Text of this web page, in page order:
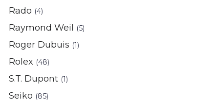
Rado (4)
Raymond Weil (5)
Roger Dubuis (1)
Rolex (48)
S.T. Dupont (1)
Seiko (85)